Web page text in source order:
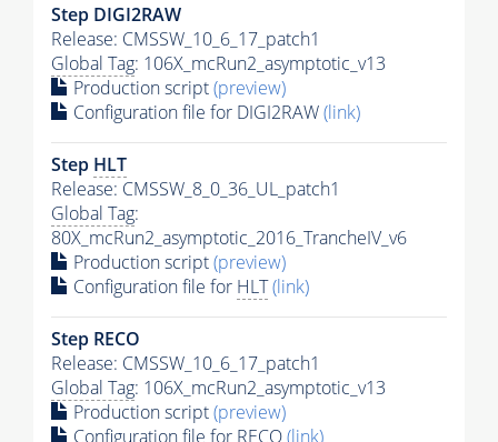
Step DIGI2RAW
Release: CMSSW_10_6_17_patch1
Global Tag: 106X_mcRun2_asymptotic_v13
Production script(preview)
Configuration file for DIGI2RAW(link)
Step HLT
Release: CMSSW_8_0_36_UL_patch1
Global Tag:
80X_mcRun2_asymptotic_2016_TrancheIV_v6
Production script(preview)
Configuration file for HLT(link)
Step RECO
Release: CMSSW_10_6_17_patch1
Global Tag: 106X_mcRun2_asymptotic_v13
Production script(preview)
Configuration file for RECO(link)